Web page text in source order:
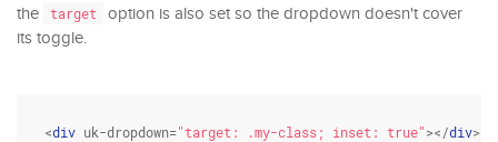
the
target
option is also set so the dropdown doesn't cover
its toggle.
<div uk-dropdown="target: .my-class; inset: true"></div>